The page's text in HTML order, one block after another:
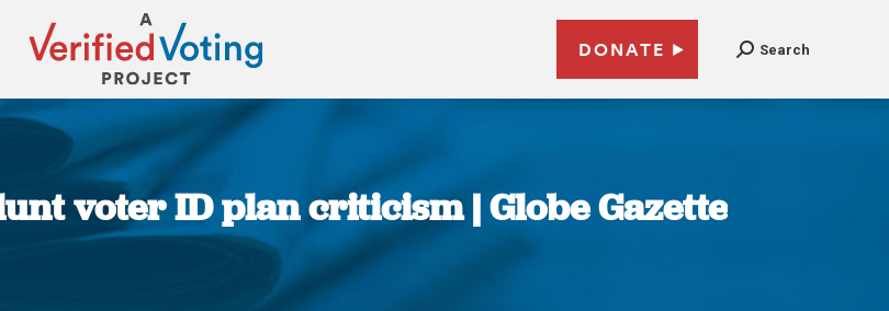
DONATE Search
voter ID plan criticism | Globe Gazette
You are here: